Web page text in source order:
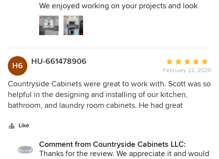
then contracted Scott to make cabinets for our basement
entertainment area. They are awesome! The installation of
the cabinets went smoothly and this contractor is so neat!
Scott has also made some custom made doors and a
cabinet with a sink for a garage project for us. Countryside
Cabnets has outstanding service from the beginning of the
process to the very end. I would highly recommend this
business.
We enjoyed working on your projects and look
forward to working with you and Glen again when
the time comes.
Thanks, Scott
H6 HU-661478906
Average
rating:
5
out
of
February 22, 2020
Countryside Cabinets were great to work with. Scott was so
helpful in the designing and installing of our kitchen,
bathroom, and laundry room cabinets. He had great
of wood, stain, and pulls. They are very well built and we
highly recommend them.
Like
Comment from Countryside Cabinets LLC:
Thanks for the review. We appreciate it and would